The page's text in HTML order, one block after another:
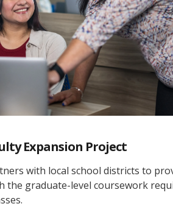
Expansion Project
with local school districts to
the graduate-level coursework